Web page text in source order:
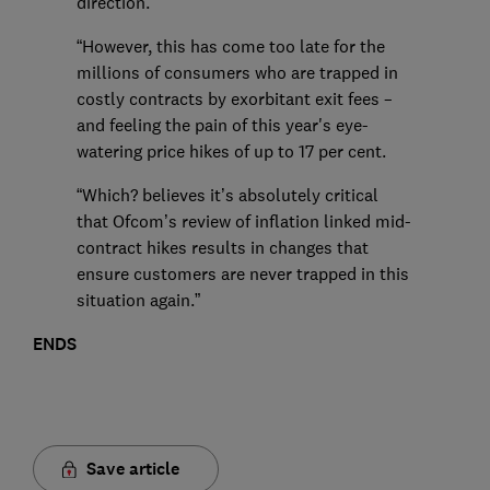
“However, this has come too late for the
millions of consumers who are trapped in
costly contracts by exorbitant exit fees –
and feeling the pain of this year's eye-
watering price hikes of up to 17 per cent.
“Which? believes it’s absolutely critical
that Ofcom’s review of inflation linked mid-
contract hikes results in changes that
ensure customers are never trapped in this
situation again.”
ENDS
Save article